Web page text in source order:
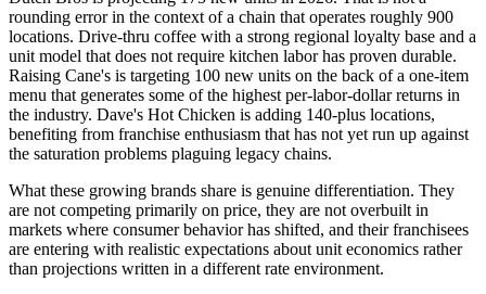
rounding error in the context of a chain that operates roughly 900
locations. Drive-thru coffee with a strong regional loyalty base and a
unit model that does not require kitchen labor has proven durable.
Raising Cane's is targeting 100 new units on the back of a one-item
menu that generates some of the highest per-labor-dollar returns in
the industry. Dave's Hot Chicken is adding 140-plus locations,
benefiting from franchise enthusiasm that has not yet run up against
the saturation problems plaguing legacy chains.
What these growing brands share is genuine differentiation. They
are not competing primarily on price, they are not overbuilt in
markets where consumer behavior has shifted, and their franchisees
are entering with realistic expectations about unit economics rather
than projections written in a different rate environment.